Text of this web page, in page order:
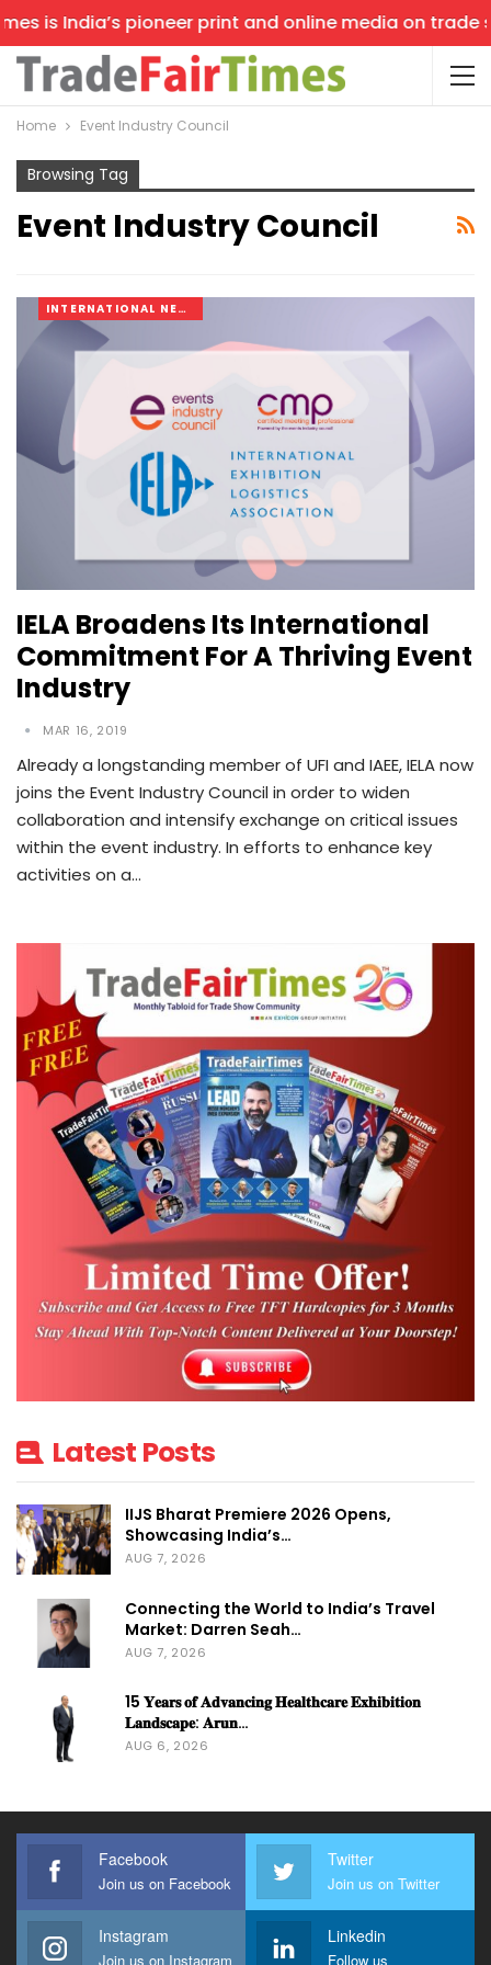
is India’s pioneer print and online media on trade
Home Event Industry Council
Browsing Tag
Event Industry Council
INTERNATIONAL NEWS
IELA Broadens Its International
Commitment For A Thriving Event
Industry
MAR 16, 2019
Already a longstanding member of UFI and IAEE, IELA now
joins the Event Industry Council in order to widen
collaboration and intensify exchange on critical issues
within the event industry. In efforts to enhance key
activities on a…
Latest Posts
IIJS Bharat Premiere 2026 Opens,
Showcasing India’s…
AUG 7, 2026
Connecting the World to India’s Travel
Market: Darren Seah…
AUG 7, 2026
15 𝐘𝐞𝐚𝐫𝐬 𝐨𝐟 𝐀𝐝𝐯𝐚𝐧𝐜𝐢𝐧𝐠 𝐇𝐞𝐚𝐥𝐭𝐡𝐜𝐚𝐫𝐞 𝐄𝐱𝐡𝐢𝐛𝐢𝐭𝐢𝐨𝐧
𝐋𝐚𝐧𝐝𝐬𝐜𝐚𝐩𝐞: 𝐀𝐫𝐮𝐧…
AUG 6, 2026
Facebook
Join us on Facebook
Twitter
Join us on Twitter
Instagram
Join us on Instagram
Linkedin
Follow us